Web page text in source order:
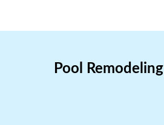
Pool Remodeling